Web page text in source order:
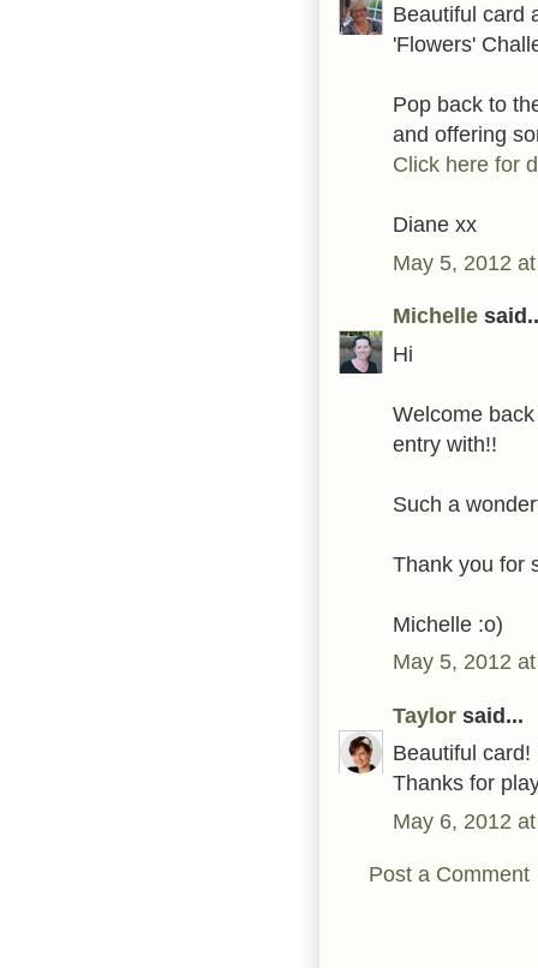
Beautiful card
'Flowers'
Pop back to
and offering
Click here for
Diane xx
May 5, 2012
Michelle
Hi
Welcome
entry with!!
Such a
Thank you for
Michelle :o)
May 5, 2012
Taylor said...
Beautiful
Thanks for
May 6, 2012
Post a Comment